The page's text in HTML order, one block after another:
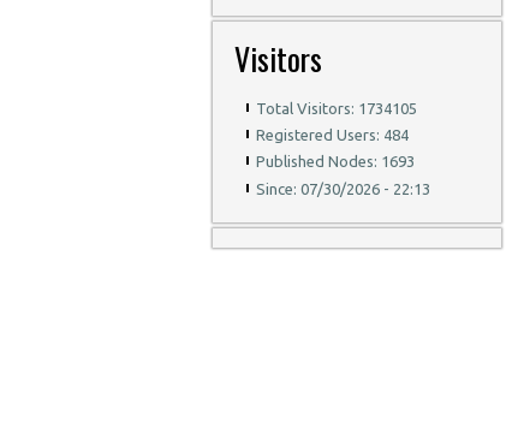
Visitors
Total Visitors: 1734105
Registered Users: 484
Published Nodes: 1693
Since: 07/30/2026 - 22:13